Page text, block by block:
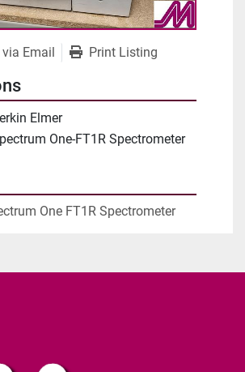
Email Print Listing
Elmer
One-FT1R Spectrometer
One FT1R Spectrometer